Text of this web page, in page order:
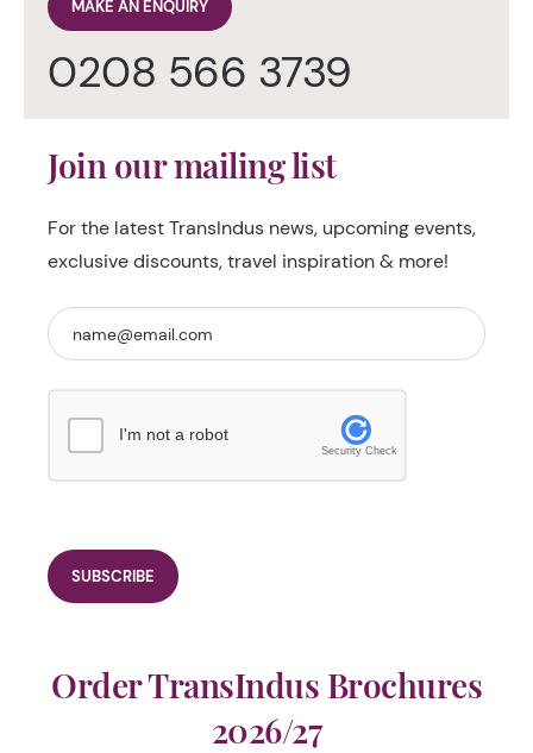
MAKE AN ENQUIRY
0208 566 3739
Join our mailing list
For the latest TransIndus news, upcoming events,
exclusive discounts, travel inspiration & more!
I'm not a robot
Security Check
Order TransIndus Brochures
2026/27